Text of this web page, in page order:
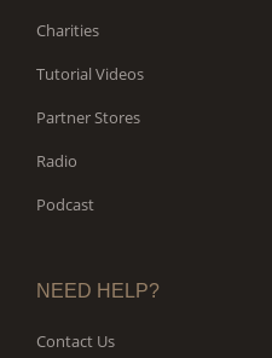
Charities
Tutorial Videos
Partner Stores
Radio
Podcast
NEED HELP?
Contact Us